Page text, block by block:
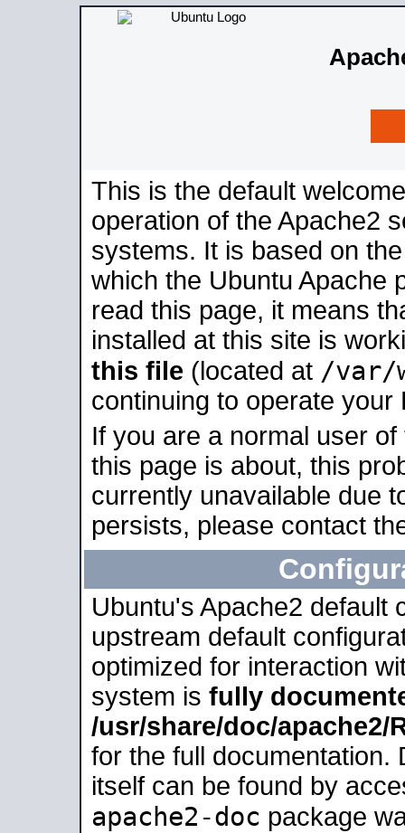
This is the default
operation of the Apache2
systems. It is based on
which the Ubuntu Apache
read this page, it means
installed at this site is
this file (located at /var/
continuing to operate your
If you are a normal user
this page is about, this
currently unavailable due
persists, please contact
Ubuntu's Apache2 default
upstream default
optimized for interaction
system is fully
/usr/share/doc/apache2/
for the full documentation.
itself can be found by
apache2-doc package